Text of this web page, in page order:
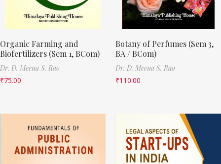
Organic Farming and
Biofertilizers (Sem 1, BCom)
Dr. D. Meena S. Rao
₹75.00
Botany of Perfumes (Sem 3,
BA / BCom)
Dr. D. Meena S. Rao
₹110.00